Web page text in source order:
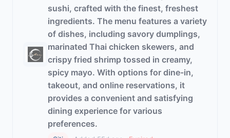
sushi, crafted with the finest, freshest
ingredients. The menu features a variety
of dishes, including savory dumplings,
marinated Thai chicken skewers, and
crispy fried shrimp tossed in creamy,
spicy mayo. With options for dine-in,
takeout, and online reservations, it
provides a convenient and satisfying
dining experience for various
preferences.